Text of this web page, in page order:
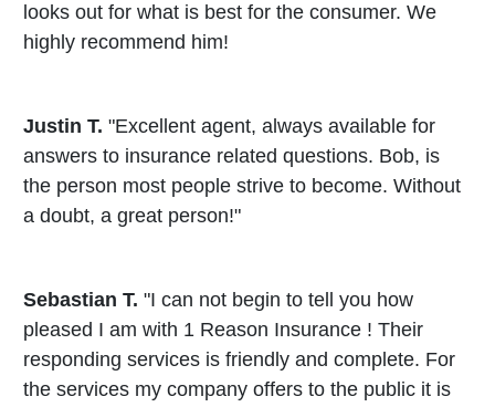
looks out for what is best for the consumer. We
highly recommend him!
Justin T. "Excellent agent, always available for
answers to insurance related questions. Bob, is
the person most people strive to become. Without
a doubt, a great person!"
Sebastian T. "I can not begin to tell you how
pleased I am with 1 Reason Insurance ! Their
responding services is friendly and complete. For
the services my company offers to the public it is